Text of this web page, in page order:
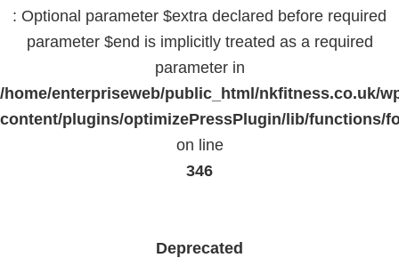
: Optional parameter $extra declared before required
parameter $end is implicitly treated as a required
parameter in
/home/enterpriseweb/public_html/nkfitness.co.uk/
content/plugins/optimizePressPlugin/lib/functions/
on line
346
Deprecated